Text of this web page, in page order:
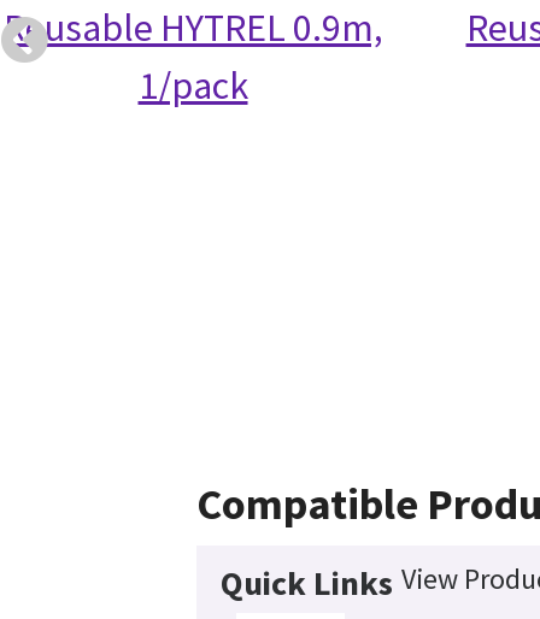
Reusable HYTREL 0.9m,
1/pack
Compatible
Quick Links View